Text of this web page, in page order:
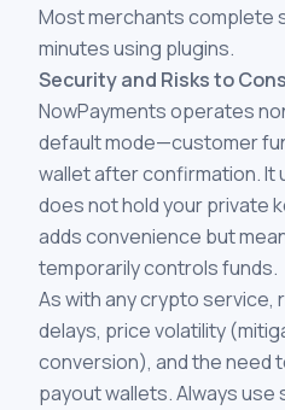
Most merchants complete
minutes using plugins.
Security and Risks to
NowPayments operates
default mode—customer
wallet after confirmation. It
does not hold your private
adds convenience but
temporarily controls funds.
As with any crypto service,
delays, price volatility
conversion), and the need
payout wallets. Always